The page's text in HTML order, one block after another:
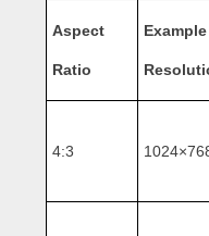
Aspect
Ratio
Example
4:3